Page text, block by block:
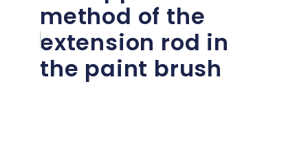
method of the
extension rod in
the paint brush